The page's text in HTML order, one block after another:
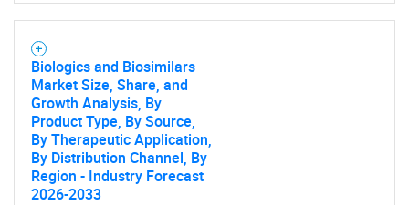
Biologics and Biosimilars
Market Size, Share, and
Growth Analysis, By
Product Type, By Source,
By Therapeutic Application,
By Distribution Channel, By
Region - Industry Forecast
2026-2033